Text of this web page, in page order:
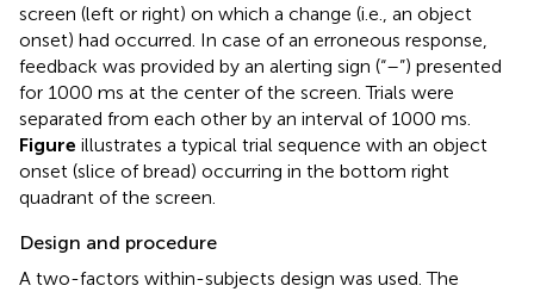
screen (left or right) on which a change (i.e., an object
onset) had occurred. In case of an erroneous response,
feedback was provided by an alerting sign (“–”) presented
for 1000 ms at the center of the screen. Trials were
separated from each other by an interval of 1000 ms.
Figure illustrates a typical trial sequence with an object
onset (slice of bread) occurring in the bottom right
quadrant of the screen.
Design and procedure
A two-factors within-subjects design was used. The